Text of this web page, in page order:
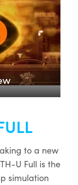
to a new
U Full is the
simulation